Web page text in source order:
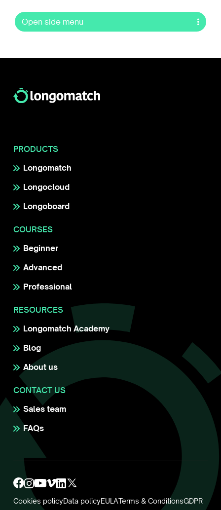
Open side menu
PRODUCTS
Longomatch
Longocloud
Longoboard
COURSES
Beginner
Advanced
Professional
RESOURCES
Longomatch Academy
Blog
About us
CONTACT US
Sales team
FAQs
Cookies policyData policyEULATerms & ConditionsGDPR